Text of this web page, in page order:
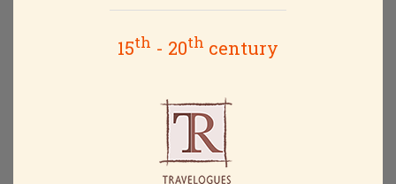
15th - 20th century